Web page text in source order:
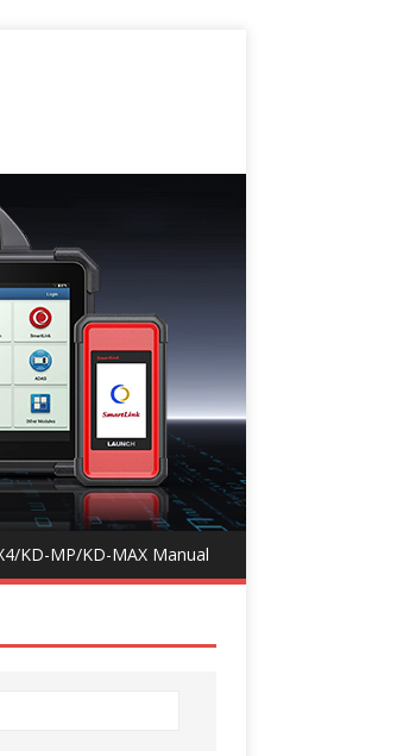
KD-MP/KD-MAX Manual